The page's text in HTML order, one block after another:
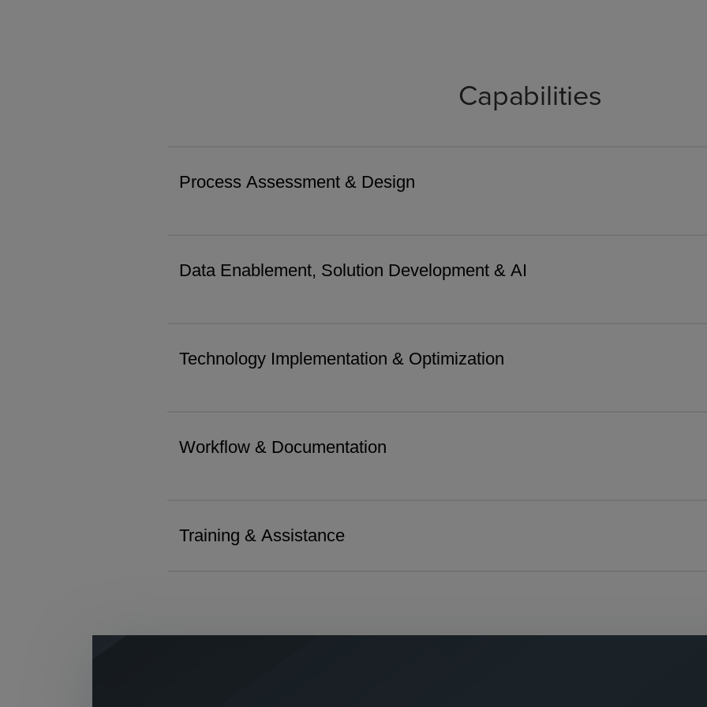
Capabilities
Process Assessment & Design
Data Enablement, Solution Development & AI
Technology Implementation & Optimization
Workflow & Documentation
Training & Assistance